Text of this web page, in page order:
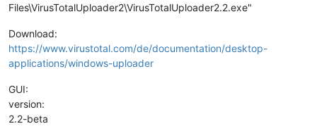
Files\VirusTotalUploader2\VirusTotalUploader2.2.exe"
Download:
https://www.virustotal.com/de/documentation/desktop-
applications/windows-uploader
GUI:
version:
2.2-beta